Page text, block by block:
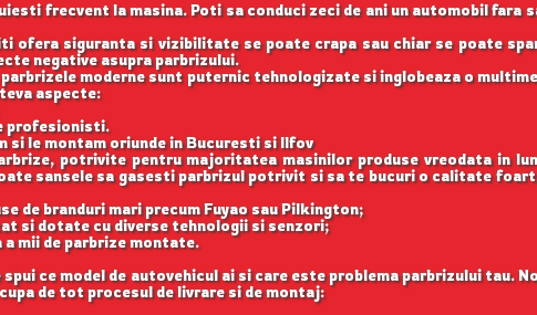
frecvent la masina. Poti sa conduci zeci de ani un automobil fara
siguranta si vizibilitate se poate crapa sau chiar se poate
negative asupra parbrizului.
moderne sunt puternic tehnologizate si inglobeaza o
aspecte:
profesionisti.
si le montam oriunde in Bucuresti si Ilfov
potrivite pentru majoritatea masinilor produse vreodata in
sansele sa gasesti parbrizul potrivit si sa te bucuri o calitate
de branduri mari precum Fuyao sau Pilkington;
si dotate cu diverse tehnologii si senzori;
mii de parbrize montate.
ce model de autovehicul ai si care este problema parbrizului tau.
de tot procesul de livrare si de montaj: